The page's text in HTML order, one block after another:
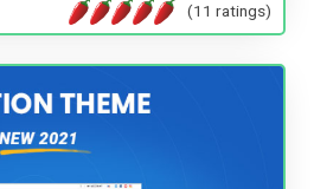
(11 ratings)